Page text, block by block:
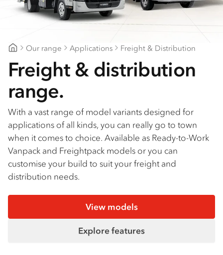
Find a dealer
Our range Applications Freight & Distribution
Freight & distribution
range.
With a vast range of model variants designed for
applications of all kinds, you can really go to town
when it comes to choice. Available as Ready-to-Work
Vanpack and Freightpack models or you can
customise your build to suit your freight and
distribution needs.
View models
Explore features